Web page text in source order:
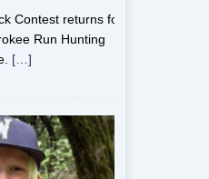
Contest returns for
Run Hunting
[…]